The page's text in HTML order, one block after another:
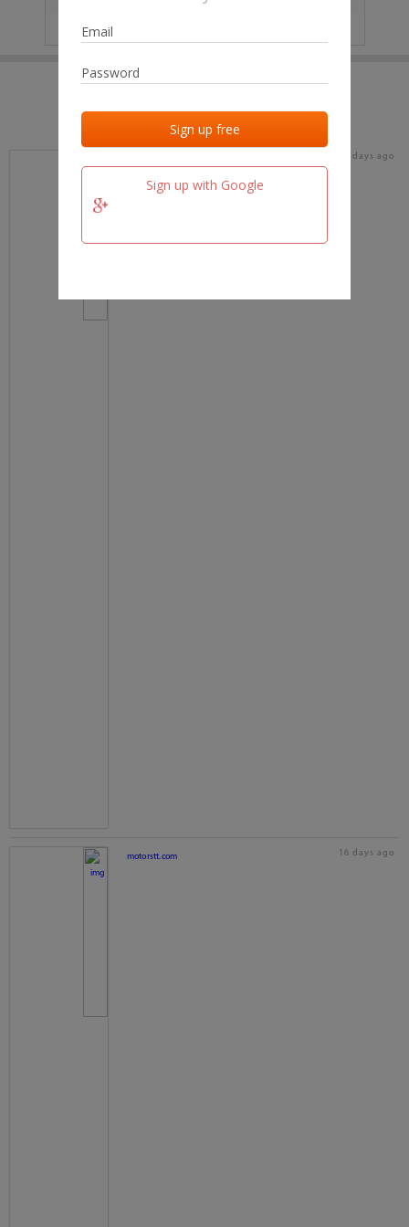
Sign up with Google
Last activities
Last checked
16 days ago
motorstt.com 16 days ago